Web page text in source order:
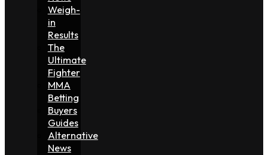
Weigh-
in
Results
The
Ultimate
Fighter
MMA
Betting
Buyers
Guides
Alternative
News